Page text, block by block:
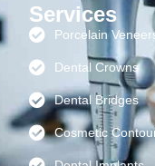
Services
Porcelain
Dental Crowns
Dental Bridges
Cosmetic